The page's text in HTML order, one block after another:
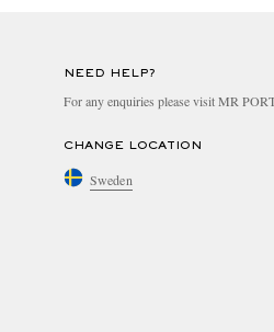
NEED HELP?
For any enquiries please visit MR
CHANGE LOCATION
Sweden